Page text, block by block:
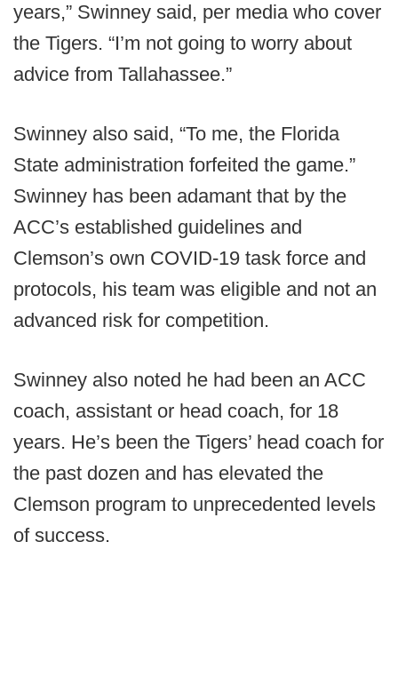
years,” Swinney said, per media who cover
the Tigers. “I’m not going to worry about
advice from Tallahassee.”
Swinney also said, “To me, the Florida
State administration forfeited the game.”
Swinney has been adamant that by the
ACC’s established guidelines and
Clemson’s own COVID-19 task force and
protocols, his team was eligible and not an
advanced risk for competition.
Swinney also noted he had been an ACC
coach, assistant or head coach, for 18
years. He’s been the Tigers’ head coach for
the past dozen and has elevated the
Clemson program to unprecedented levels
of success.